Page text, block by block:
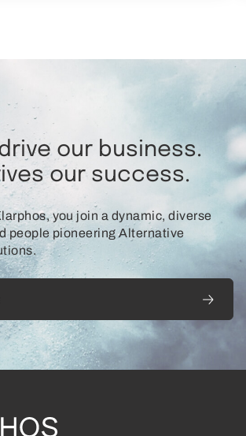
our business.
our success.
you join a dynamic, diverse
people pioneering Alternative